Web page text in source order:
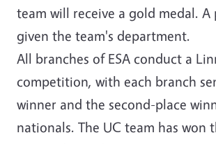
team will receive a gold medal. A
given the team's department.
All branches of ESA conduct a
competition, with each branch
winner and the second-place
nationals. The UC team has won